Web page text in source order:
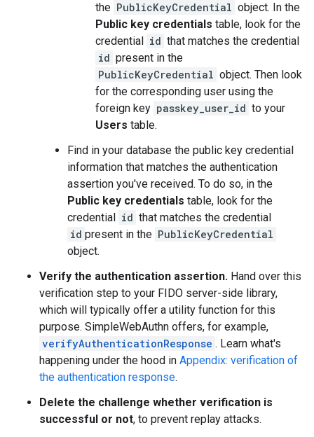
the PublicKeyCredential object. In the
Public key credentials table, look for the
credential id that matches the credential
id present in the
PublicKeyCredential object. Then look
for the corresponding user using the
foreign key passkey_user_id to your
Users table.
Find in your database the public key credential
information that matches the authentication
assertion you've received. To do so, in the
Public key credentials table, look for the
credential id that matches the credential
id present in the PublicKeyCredential
object.
Verify the authentication assertion. Hand over this
verification step to your FIDO server-side library,
which will typically offer a utility function for this
purpose. SimpleWebAuthn offers, for example,
verifyAuthenticationResponse . Learn what's
happening under the hood in Appendix: verification of
the authentication response.
Delete the challenge whether verification is
successful or not, to prevent replay attacks.